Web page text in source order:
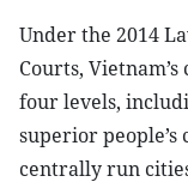
Under the 2014
Courts,
four levels,
superior
centrally run